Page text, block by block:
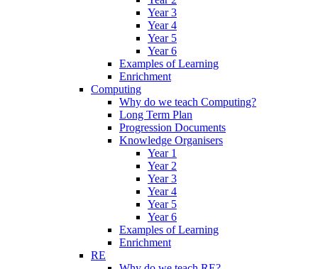
Year 3
Year 4
Year 5
Year 6
Examples of Learning
Enrichment
Computing
Why do we teach Computing?
Long Term Plan
Progression Documents
Knowledge Organisers
Year 1
Year 2
Year 3
Year 4
Year 5
Year 6
Examples of Learning
Enrichment
RE